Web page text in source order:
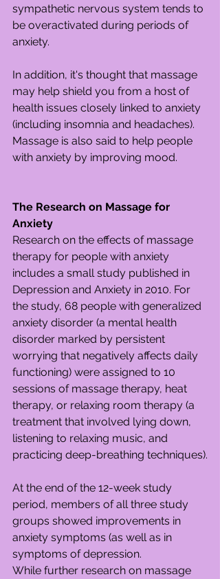
sympathetic nervous system tends to
be overactivated during periods of
anxiety.
In addition, it's thought that massage
may help shield you from a host of
health issues closely linked to anxiety
(including insomnia and headaches).
Massage is also said to help people
with anxiety by improving mood.
The Research on Massage for
Anxiety
Research on the effects of massage
therapy for people with anxiety
includes a small study published in
Depression and Anxiety in 2010. For
the study, 68 people with generalized
anxiety disorder (a mental health
disorder marked by persistent
worrying that negatively affects daily
functioning) were assigned to 10
sessions of massage therapy, heat
therapy, or relaxing room therapy (a
treatment that involved lying down,
listening to relaxing music, and
practicing deep-breathing techniques).
At the end of the 12-week study
period, members of all three study
groups showed improvements in
anxiety symptoms (as well as in
symptoms of depression.
While further research on massage